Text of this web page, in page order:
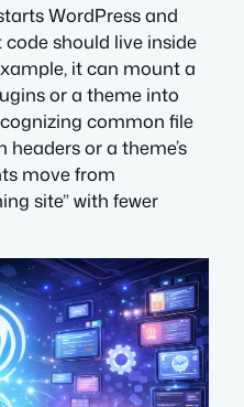
WordPress and
should live inside
it can mount a
or a theme into
common file
or a theme’s
move from
site” with fewer